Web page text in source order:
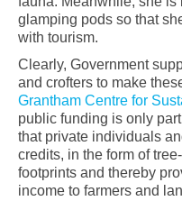
glamping pods so that
with tourism.
Clearly, Government
and crofters to make
Grantham Centre for
public funding is only
that private individuals
credits, in the form of
footprints and thereby
income to farmers and